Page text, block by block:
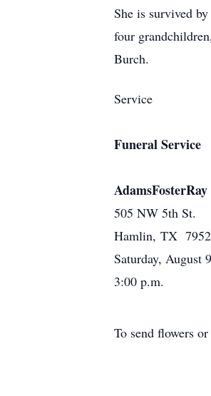
She is survived
four
Burch.
Service
Funeral Service
505 NW 5th St.
Hamlin, TX
Saturday, August
3:00 p.m.
To send flowers